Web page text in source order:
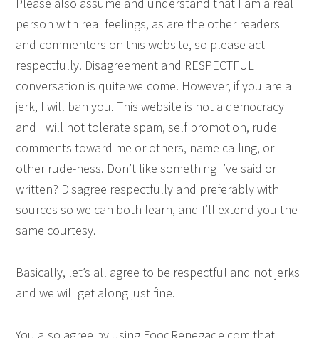
person with real feelings, as are the other readers
and commenters on this website, so please act
respectfully. Disagreement and RESPECTFUL
conversation is quite welcome. However, if you are a
jerk, I will ban you. This website is not a democracy
and I will not tolerate spam, self promotion, rude
comments toward me or others, name calling, or
other rude-ness. Don’t like something I’ve said or
written? Disagree respectfully and preferably with
sources so we can both learn, and I’ll extend you the
same courtesy.
Basically, let’s all agree to be respectful and not jerks
and we will get along just fine.
You also agree by using FoodRenegade.com that